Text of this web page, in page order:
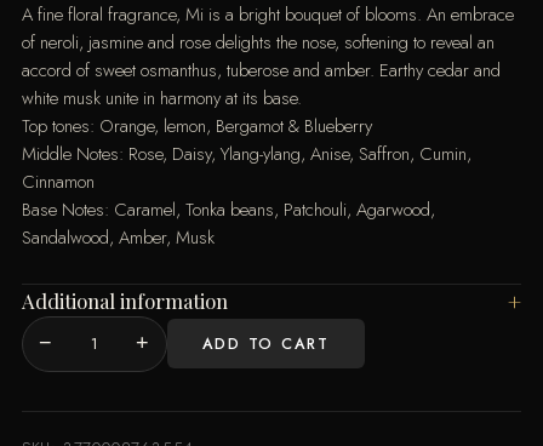
A fine floral fragrance, Mi is a bright bouquet of blooms. An em­brace
of neroli, jasmine and rose delights the nose, softening to reveal an
accord of sweet osmanthus, tuberose and amber. Earthy cedar and
white musk unite in harmony at its base.
Top tones: Orange, lemon, Bergamot & Blueberry
Middle Notes: Rose, Daisy, Ylang-ylang, Anise, Saffron, Cumin,
Cinnamon
Base Notes: Caramel, Tonka beans, Patchouli, Agarwood,
Sandalwood, Amber, Musk
Additional information
MI
By
− + ADD TO CART